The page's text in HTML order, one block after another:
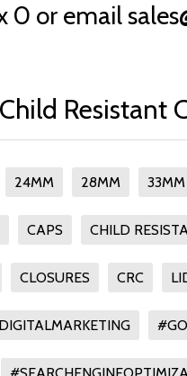
or email
Resistant
24MM 28MM 33MM
CAPS CHILD
CLOSURES CRC